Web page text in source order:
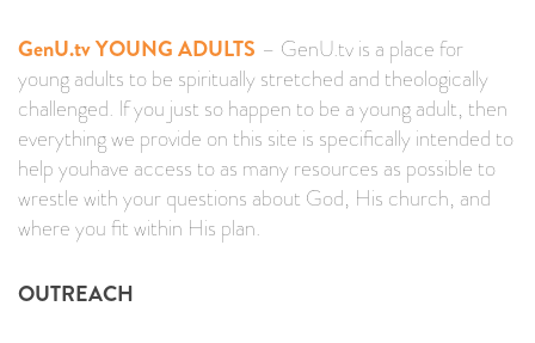
GenU.tv YOUNG ADULTS – GenU.tv is a place for
young adults to be spiritually stretched and theologically
challenged. If you just so happen to be a young adult, then
everything we provide on this site is specifically intended to
helpyouhave access to as many resources as possible to
wrestle with your questions about God, His church, and
where you fit within His plan.
OUTREACH